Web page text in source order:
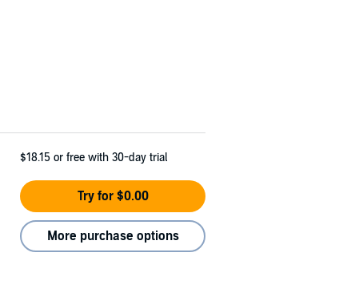
$18.15 or free with 30-day trial
Try for $0.00
More purchase options